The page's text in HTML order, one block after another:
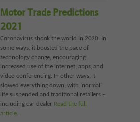
Motor Trade Predictions
2021
Coronavirus shook the world in 2020. In
some ways, it boosted the pace of
technology change, encouraging
increased use of the internet, apps, and
video conferencing. In other ways, it
slowed everything down, with ‘normal’
life suspended and traditional retailers –
including car dealer Read the full
article…